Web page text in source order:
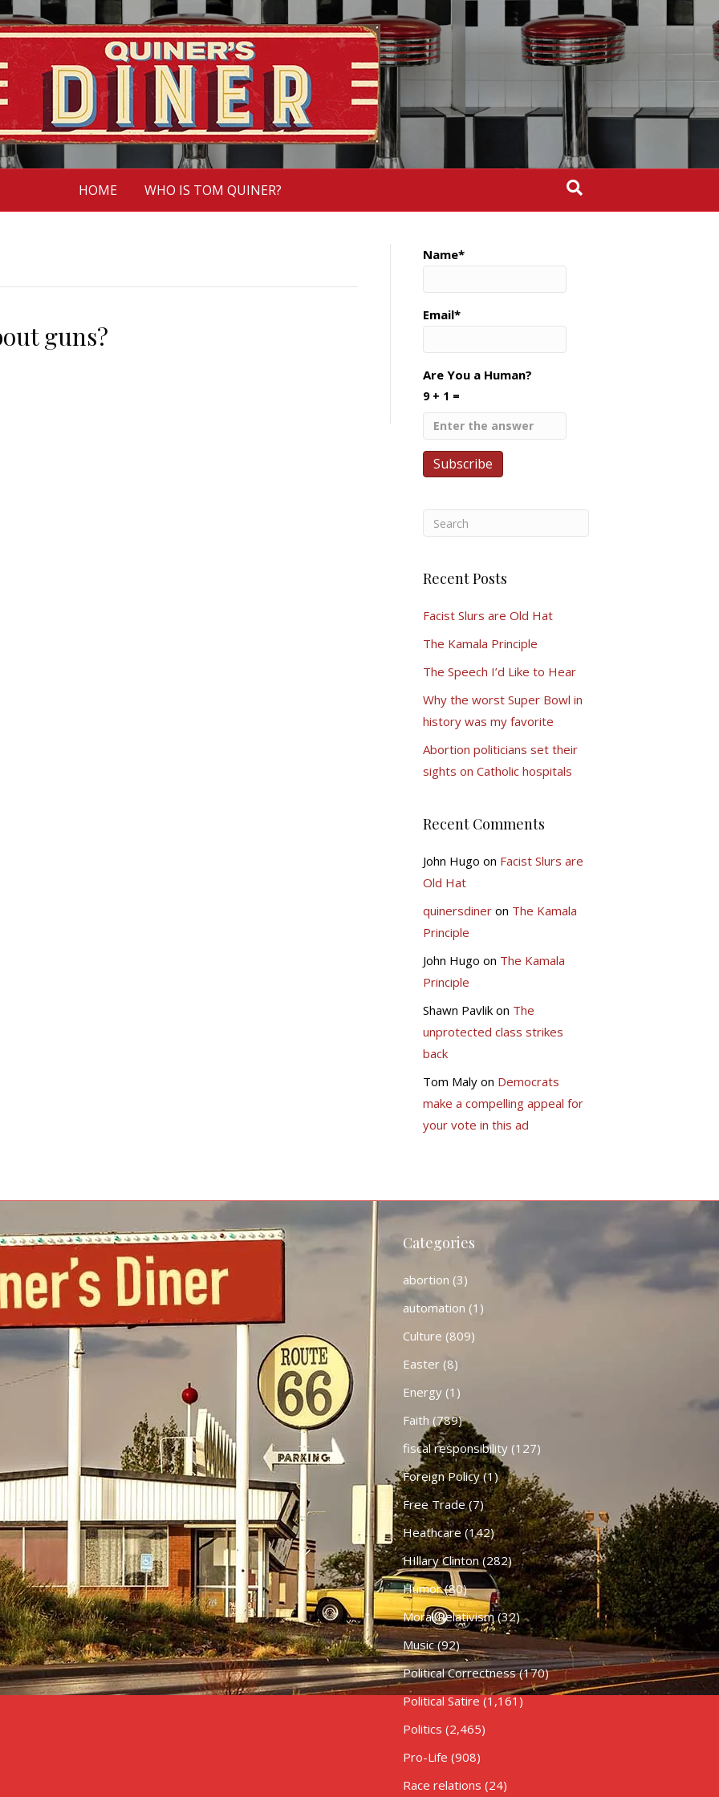
HOME WHO IS TOM QUINER?
guns?
Name*
Email*
Are You a Human?
9 + 1 =
Recent Posts
Facist Slurs are Old Hat
The Kamala Principle
The Speech I’d Like to Hear
Why the worst Super Bowl in
history was my favorite
Abortion politicians set their
sights on Catholic hospitals
Recent Comments
John Hugo on Facist Slurs are
Old Hat
quinersdineron The Kamala
Principle
John Hugo on The Kamala
Principle
Shawn Pavlikon The
unprotected class strikes
back
Tom Malyon Democrats
make a compelling appeal for
your vote in this ad
Categories
abortion (3)
automation (1)
Culture (809)
Easter(8)
Energy(1)
Faith (789)
fiscal responsibility(127)
Foreign Policy(1)
Free Trade(7)
Heathcare (142)
HIllary Clinton(282)
Humor(80)
Moral Relativism(32)
Music(92)
Political Correctness(170)
Political Satire (1,161)
Politics (2,465)
Pro-Life (908)
Race relations (24)